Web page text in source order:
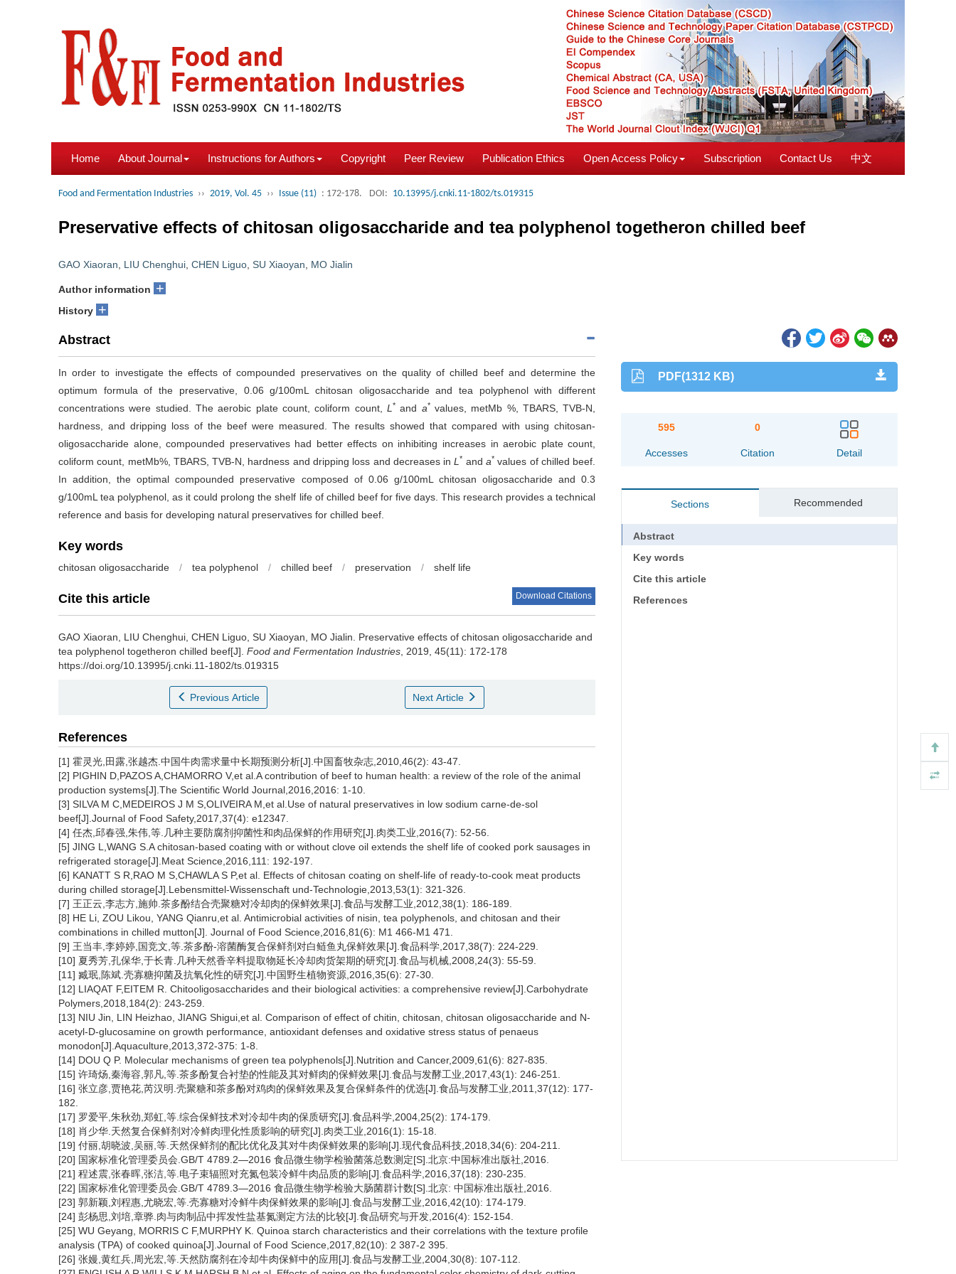
Home About Journal Instructions for Authors Copyright Peer Review Publication Ethics Open Access Policy Subscription Contact Us 中文
Food and Fermentation Industries ›› 2019, Vol. 45 ›› Issue (11) : 172-178. DOI: 10.13995/j.cnki.11-1802/ts.019315
Preservative effects of chitosan oligosaccharide and tea polyphenol togetheron chilled beef
GAO Xiaoran LIU Chenghui CHEN Liguo SU Xiaoyan MO Jialin
Author information +
History +
Abstract
In order to investigate the effects of compounded preservatives on the quality of chilled beef and determine the
optimum formula of the preservative, 0.06 g/100mL chitosan oligosaccharide and tea polyphenol with different
concentrations were studied. The aerobic plate count, coliform count, L *and a*values, metMb %, TBARS, TVB-N,
hardness, and dripping loss of the beef were measured. The results showed that compared with using chitosan-
oligosaccharide alone, compounded preservatives had better effects on inhibiting increases in aerobic plate count,
coliform count, metMb%, TBARS, TVB-N, hardness and dripping loss and decreases inL * anda* values of chilled beef.
In addition, the optimal compounded preservative composed of 0.06 g/100mL chitosan oligosaccharide and 0.3
g/100mL tea polyphenol, as it could prolong the shelf life of chilled beef for five days. This research provides a technical
reference and basis for developing natural preservatives for chilled beef.
Key words
chitosan oligosaccharide / tea polyphenol / chilled beef / preservation / shelf life
Cite this article Download Citations
GAO Xiaoran LIU Chenghui CHEN Liguo SU Xiaoyan MO Jialin
Preservative effects of chitosan oligosaccharide and
tea polyphenol togetheron chilled beef[J]. Food and Fermentation Industries , 2019, 45(11): 172-178
https://doi.org/10.13995/j.cnki.11-1802/ts.019315
Previous Article Next Article
References
[1] 霍灵光,田露,张越杰.中国牛肉需求量中长期预测分析[J].中国畜牧杂志,2010,46(2): 43-47.
[2] PIGHIN D,PAZOS A,CHAMORRO V,et al.A contribution of beef to human health: a review of the role of the animal
production systems[J].The Scientific World Journal,2016,2016: 1-10.
[3] SILVA M C,MEDEIROS J M S,OLIVEIRA M,et al.Use of natural preservatives in low sodium carne-de-sol
beef[J].Journal of Food Safety,2017,37(4): e12347.
[4] 任杰,邱春强,朱伟,等.几种主要防腐剂抑菌性和肉品保鲜的作用研究[J].肉类工业,2016(7): 52-56.
[5] JING L,WANG S.A chitosan-based coating with or without clove oil extends the shelf life of cooked pork sausages in
refrigerated storage[J].Meat Science,2016,111: 192-197.
[6] KANATT S R,RAO M S,CHAWLA S P,et al. Effects of chitosan coating on shelf-life of ready-to-cook meat products
during chilled storage[J].Lebensmittel-Wissenschaft und-Technologie,2013,53(1): 321-326.
[7] 王正云,李志方,施帅.茶多酚结合壳聚糖对冷却肉的保鲜效果[J].食品与发酵工业,2012,38(1): 186-189.
[8] HE Li, ZOU Likou, YANG Qianru,et al. Antimicrobial activities of nisin, tea polyphenols, and chitosan and their
combinations in chilled mutton[J]. Journal of Food Science,2016,81(6): M1 466-M1 471.
[9] 王当丰,李婷婷,国竞文,等.茶多酚-溶菌酶复合保鲜剂对白鲢鱼丸保鲜效果[J].食品科学,2017,38(7): 224-229.
[10] 夏秀芳,孔保华,于长青.几种天然香辛料提取物延长冷却肉货架期的研究[J].食品与机械,2008,24(3): 55-59.
[11] 臧珉,陈斌.壳寡糖抑菌及抗氧化性的研究[J].中国野生植物资源,2016,35(6): 27-30.
[12] LIAQAT F,EITEM R. Chitooligosaccharides and their biological activities: a comprehensive review[J].Carbohydrate
Polymers,2018,184(2): 243-259.
[13] NIU Jin, LIN Heizhao, JIANG Shigui,et al. Comparison of effect of chitin, chitosan, chitosan oligosaccharide and N-
acetyl-D-glucosamine on growth performance, antioxidant defenses and oxidative stress status of penaeus
monodon[J].Aquaculture,2013,372-375: 1-8.
[14] DOU Q P. Molecular mechanisms of green tea polyphenols[J].Nutrition and Cancer,2009,61(6): 827-835.
[15] 许琦炀,秦海容,郭凡,等.茶多酚复合衬垫的性能及其对鲜肉的保鲜效果[J].食品与发酵工业,2017,43(1): 246-251.
[16] 张立彦,贾艳花,芮汉明.壳聚糖和茶多酚对鸡肉的保鲜效果及复合保鲜条件的优选[J].食品与发酵工业,2011,37(12): 177-
182.
[17] 罗爱平,朱秋劲,郑虹,等.综合保鲜技术对冷却牛肉的保质研究[J].食品科学,2004,25(2): 174-179.
[18] 肖少华.天然复合保鲜剂对冷鲜肉理化性质影响的研究[J].肉类工业,2016(1): 15-18.
[19] 付丽,胡晓波,吴丽,等.天然保鲜剂的配比优化及其对牛肉保鲜效果的影响[J].现代食品科技,2018,34(6): 204-211.
[20] 国家标准化管理委员会.GB/T 4789.2—2016 食品微生物学检验菌落总数测定[S].北京:中国标准出版社,2016.
[21] 程述震,张春晖,张洁,等.电子束辐照对充氮包装冷鲜牛肉品质的影响[J].食品科学,2016,37(18): 230-235.
[22] 国家标准化管理委员会.GB/T 4789.3—2016 食品微生物学检验大肠菌群计数[S].北京: 中国标准出版社,2016.
[23] 郭新颖,刘程惠,尤晓宏,等.壳寡糖对冷鲜牛肉保鲜效果的影响[J].食品与发酵工业,2016,42(10): 174-179.
[24] 彭杨思,刘培,章骅.肉与肉制品中挥发性盐基氮测定方法的比较[J].食品研究与开发,2016(4): 152-154.
[25] WU Geyang, MORRIS C F,MURPHY K. Quinoa starch characteristics and their correlations with the texture profile
analysis (TPA) of cooked quinoa[J].Journal of Food Science,2017,82(10): 2 387-2 395.
[26] 张嫚,黄红兵,周光宏,等.天然防腐剂在冷却牛肉保鲜中的应用[J].食品与发酵工业,2004,30(8): 107-112.
PDF(1312 KB)
595
Accesses
0
Citation Detail
Sections Recommended
Abstract
Key words
Cite this article
References